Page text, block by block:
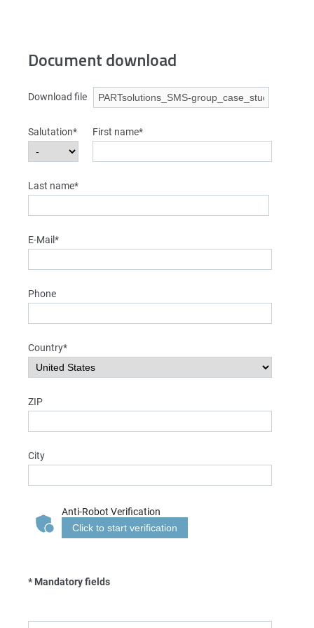
Document download
Download file
Salutation* First name*
Last name*
E-Mail*
Phone
Country*
ZIP
City
Anti-Robot Verification
Click to start verification
* Mandatory fields